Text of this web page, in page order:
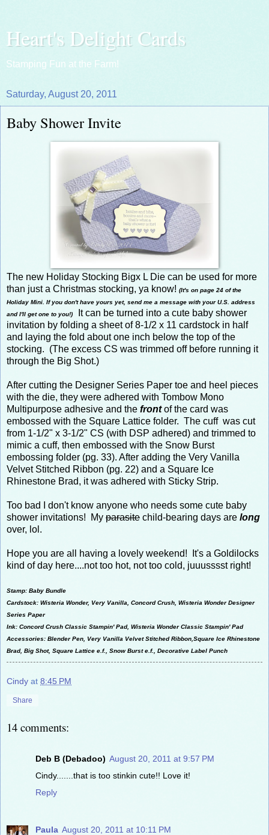
Heart's Delight Cards
Stamping Fun at the Farm!
Saturday, August 20, 2011
Baby Shower Invite
The new Holiday Stocking Bigx L Die can be used for more
than just a Christmas stocking, ya know! (It's on page 24 of the
Holiday Mini. If you don't have yours yet, send me a message with your U.S. address
and I'll get one to you!)
It can be turned into a cute baby shower
invitation by folding a sheet of 8-1/2 x 11 cardstock in half
and laying the fold about one inch below the top of the
stocking. (The excess CS was trimmed off before running it
through the Big Shot.)
After cutting the Designer Series Paper toe and heel pieces
with the die, they were adhered with Tombow Mono
Multipurpose adhesive and the frontof the card was
embossed with the Square Lattice folder. The cuff was cut
from 1-1/2" x 3-1/2" CS (with DSP adhered) and trimmed to
mimic a cuff, then embossed with the Snow Burst
embossing folder (pg. 33). After adding the Very Vanilla
Velvet Stitched Ribbon (pg. 22) and a Square Ice
Rhinestone Brad, it was adhered with Sticky Strip.
Too bad I don't know anyone who needs some cute baby
shower invitations! My parasite child-bearing days are long
over, lol.
Hope you are all having a lovely weekend! It's a Goldilocks
kind of day here....not too hot, not too cold, juuusssst right!
Stamp: Baby Bundle
Cardstock: Wisteria Wonder, Very Vanilla, Concord Crush, Wisteria Wonder Designer
Series Paper
Ink: Concord Crush Classic Stampin' Pad, Wisteria Wonder Classic Stampin' Pad
Accessories: Blender Pen, Very Vanilla Velvet Stitched Ribbon,Square Ice Rhinestone
Brad, Big Shot, Square Lattice e.f., Snow Burst e.f., Decorative Label Punch
Cindy at 8:45 PM
Share
14 comments:
Deb B (Debadoo) August 20, 2011 at 9:57 PM
Cindy.......that is too stinkin cute!! Love it!
Reply
Paula August 20, 2011 at 10:11 PM